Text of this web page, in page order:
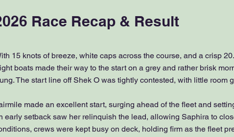
Race Recap & Result
15 knots of breeze, white caps across the course, and a crisp
boats made their way to the start on a grey and rather brisk
The start line off Shek O was tightly contested, with little room
made an excellent start, surging ahead of the fleet and
early setback saw her relinquish the lead, allowing Saphira to
crews were kept busy on deck, holding firm as the fleet